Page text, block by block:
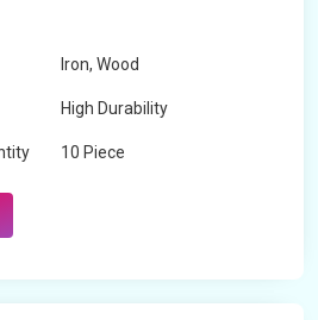
Iron, Wood
High Durability
10 Piece